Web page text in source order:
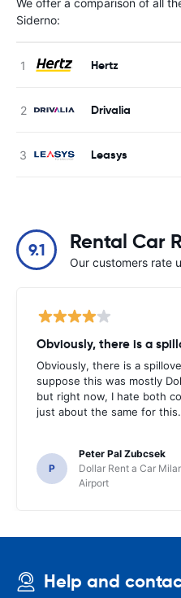
We offer a comparison of all
Siderno:
Hertz
Drivalia
Leasys
9.1 Rental Car
Our customers rate
Obviously, there is a
Obviously, there is a
suppose this was mostly
but right now, I hate both
just about the same for this.
P
Peter Pal Zubcsek
Dollar Rent a Car
Airport
Help and